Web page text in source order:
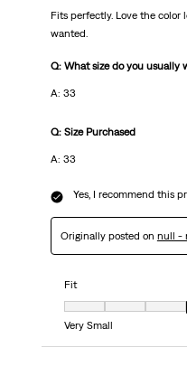
Fits perfectly. Love the color
wanted.
Q: What size do you usually
A: 33
Q: Size Purchased
A: 33
Yes, I recommend this
Originally posted on null -
Fit
Fit, 4 out of 7, where 1
Very Small